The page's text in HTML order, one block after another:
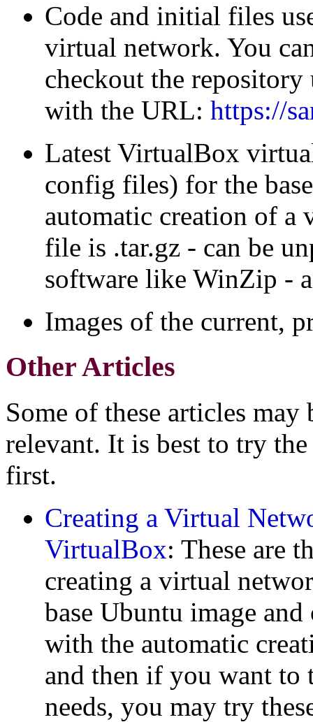
Code and initial files
virtual network. You
checkout the
with the URL: https://
Latest VirtualBox
config files) for the
automatic creation of
file is .tar.gz - can be
software like WinZip -
Images of the current,
Other Articles
Some of these articles
relevant. It is best to try
first.
Creating a Virtual
VirtualBox: These are
creating a virtual
base Ubuntu image
with the automatic
and then if you want
needs, you may try